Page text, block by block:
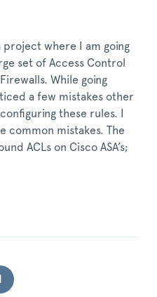
project where I am going
set of Access Control
While going
a few mistakes other
these rules. I
common mistakes. The
ACLs on Cisco ASA’s;